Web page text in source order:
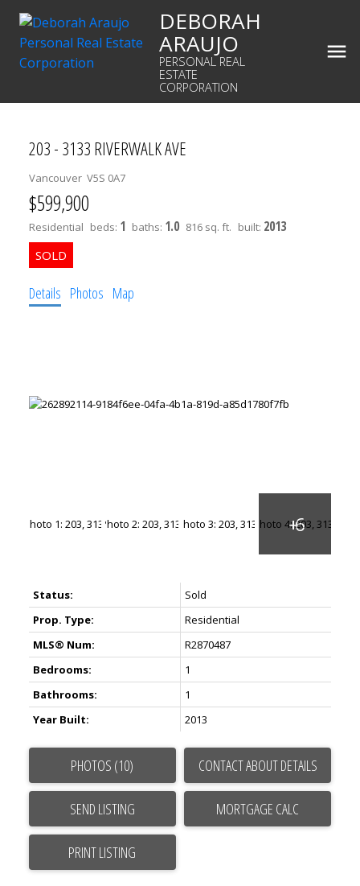
DEBORAH
ARAUJO
PERSONAL REAL
ESTATE
CORPORATION
203 - 3133 RIVERWALK AVE
Vancouver V5S 0A7
$599,900
Residential beds: 1 baths: 1.0 816 sq. ft. built: 2013
Details Photos Map
Status:
Sold
Prop. Type:
Residential
MLS® Num:
R2870487
Bedrooms:
1
Bathrooms:
1
Year Built:
2013
PHOTOS (10) CONTACT ABOUT DETAILS
SEND LISTING
PRINT LISTING